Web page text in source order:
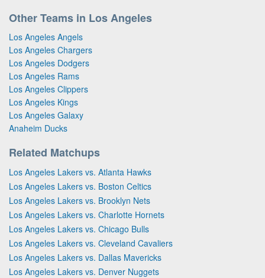
Other Teams in Los Angeles
Los Angeles Angels
Los Angeles Chargers
Los Angeles Dodgers
Los Angeles Rams
Los Angeles Clippers
Los Angeles Kings
Los Angeles Galaxy
Anaheim Ducks
Related Matchups
Los Angeles Lakers vs. Atlanta Hawks
Los Angeles Lakers vs. Boston Celtics
Los Angeles Lakers vs. Brooklyn Nets
Los Angeles Lakers vs. Charlotte Hornets
Los Angeles Lakers vs. Chicago Bulls
Los Angeles Lakers vs. Cleveland Cavaliers
Los Angeles Lakers vs. Dallas Mavericks
Los Angeles Lakers vs. Denver Nuggets